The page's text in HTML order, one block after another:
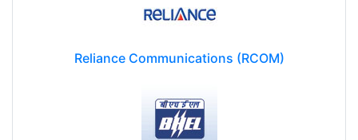
Reliance Communications (RCOM)